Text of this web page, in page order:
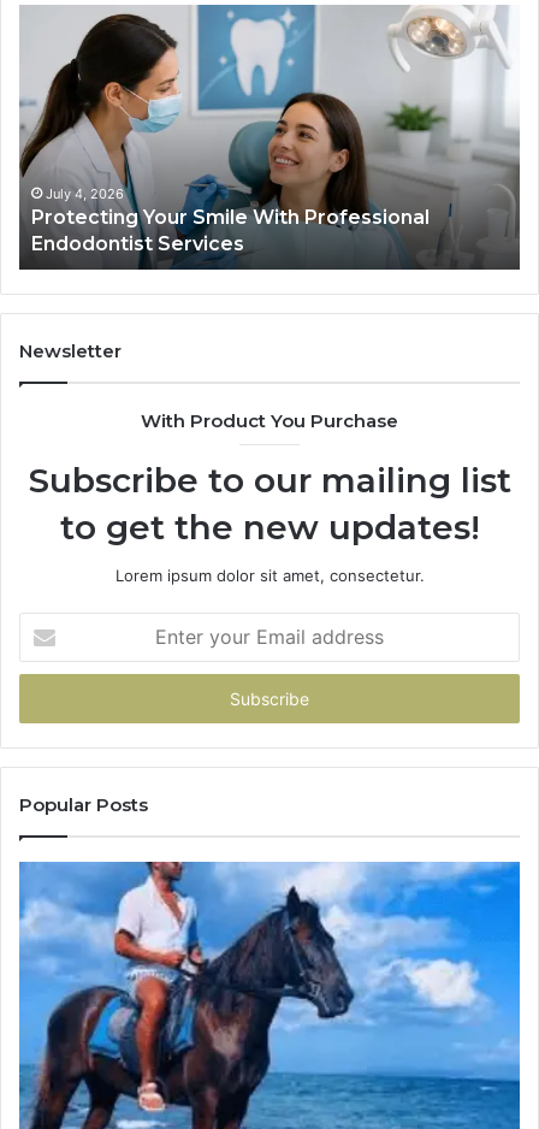
Tirzepatide
Semaglutide:
What
the
Trial
Data
Actually
Shows,
and
What
It
Doesn’t
June 2, 2026
Tirzepatide vs. Semaglutide:
Data Actually Shows, and What
Newsletter
With Product You Purchase
Subscribe to our mailing list
to get the new updates!
Lorem ipsum dolor sit amet, consectetur.
your
Email
Popular Posts